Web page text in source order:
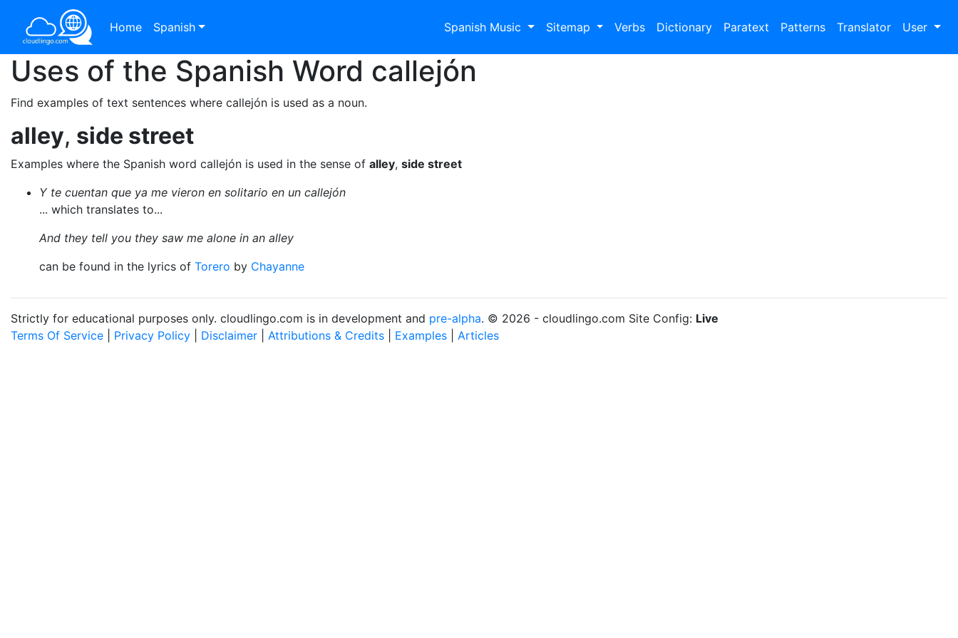
Home Spanish Spanish Music Sitemap Verbs Dictionary Paratext Patterns Translator User
Uses of the Spanish Word callejón
Find examples of text sentences where callejón is used as a noun.
alley, side street
Examples where the Spanish word callejón is used in the sense of alley, side street
Y te cuentan que ya me vieron en solitario en un callejón
... which translates to...
And they tell you they saw me alone in an alley
can be found in the lyrics of Torero by Chayanne
Strictly for educational purposes only. cloudlingo.com is in development and pre-alpha. © 2026 - cloudlingo.com Site Config: Live
Terms Of Service
Privacy Policy Disclaimer Attributions & Credits Examples Articles